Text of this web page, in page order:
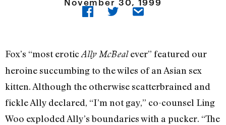
November 30, 1999
Fox’s “most erotic Ally McBealever” featured our
heroine succumbing to the wiles of an Asian sex
kitten. Although the otherwise scatterbrained and
fickle Ally declared, “I’m not gay,” co-counsel Ling
Woo exploded Ally’s boundaries with a pucker. “The